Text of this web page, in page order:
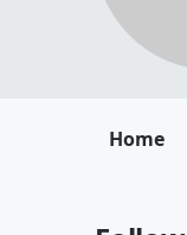
Home